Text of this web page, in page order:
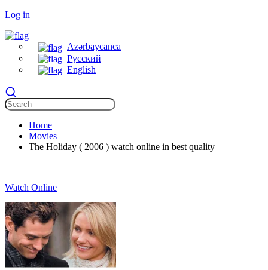
Log in
Azərbaycanca
Русский
English
Home
Movies
The Holiday ( 2006 ) watch online in best quality
Watch Online